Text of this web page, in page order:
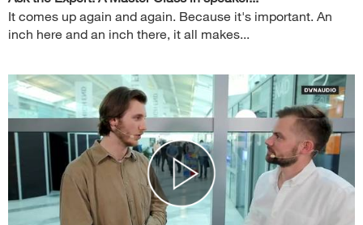
It comes up again and again. Because it's important. An
inch here and an inch there, it all makes...